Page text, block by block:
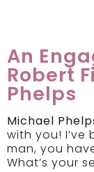
An
Robert
Phelps
Michael
with you!
man, you
What’s your